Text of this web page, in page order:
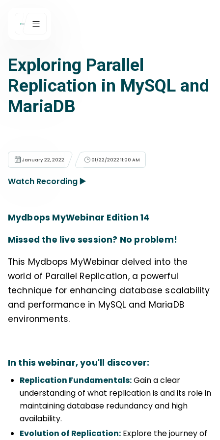
Exploring Parallel
Replication in MySQL and
MariaDB
January 22, 2022 01/22/2022 11:00 AM
Watch Recording ▶️
Mydbops MyWebinar Edition 14
Missed the live session? No problem!
This Mydbops MyWebinar delved into the
world of Parallel Replication, a powerful
technique for enhancing database scalability
and performance in MySQL and MariaDB
environments.
In this webinar, you'll discover:
Replication Fundamentals:Gain a clear
understanding of what replication is and its role in
maintaining database redundancy and high
availability.
Evolution of Replication:Explore the journey of